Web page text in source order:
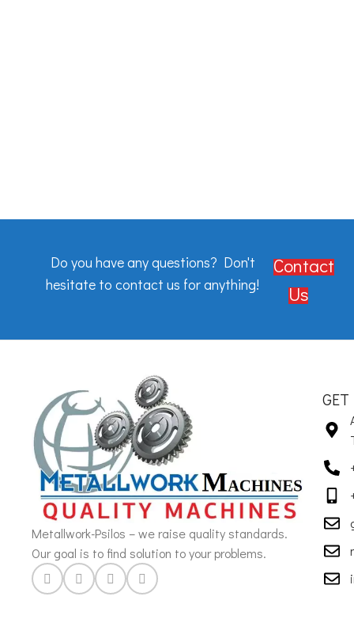
Do you have any questions? Don't
hesitate to contact us for anything!
Contact
Us
Metallwork-Psilos – we raise quality standards.
Our goal is to find solution to your problems.